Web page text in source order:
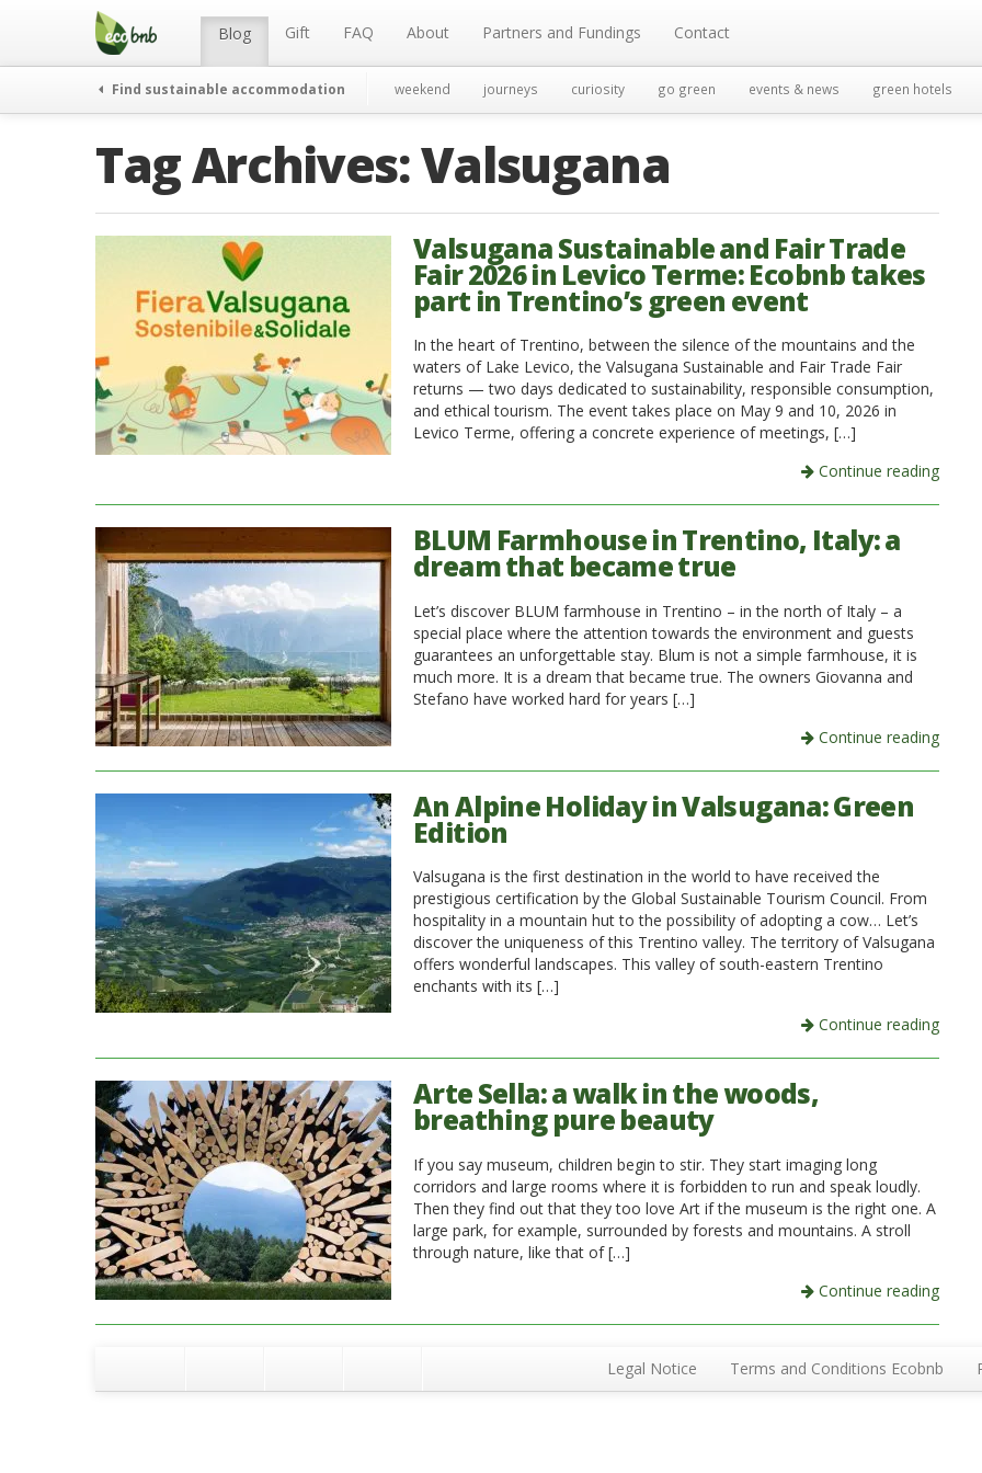
Menu Blog Gift FAQ About Partners and Fundings Contact
Find sustainable accommodation weekend journeys curiosity go green events & news green hotels
Tag Archives:Valsugana
Valsugana Sustainable and Fair Trade
Fair 2026 in Levico Terme: Ecobnb takes
part in Trentino’s green event
In the heart of Trentino, between the silence of the mountains and the
waters of Lake Levico, the Valsugana Sustainable and Fair Trade Fair
returns — two days dedicated to sustainability, responsible consumption,
and ethical tourism. The event takes place on May 9 and 10, 2026 in
Levico Terme, offering a concrete experience of meetings, […]
Continue reading
BLUM Farmhouse in Trentino, Italy: a
dream that became true
Let’s discover BLUM farmhouse in Trentino – in the north of Italy – a
special place where the attention towards the environment and guests
guarantees an unforgettable stay. Blum is not a simple farmhouse, it is
much more. It is a dream that became true. The owners Giovanna and
Stefano have worked hard for years […]
Continue reading
An Alpine Holiday in Valsugana: Green
Edition
Valsugana is the first destination in the world to have received the
prestigious certification by the Global Sustainable Tourism Council. From
hospitality in a mountain hut to the possibility of adopting a cow… Let’s
discover the uniqueness of this Trentino valley. The territory of Valsugana
offers wonderful landscapes. This valley of south-eastern Trentino
enchants with its […]
Continue reading
Arte Sella: a walk in the woods,
breathing pure beauty
If you say museum, children begin to stir. They start imaging long
corridors and large rooms where it is forbidden to run and speak loudly.
Then they find out that they too love Art if the museum is the right one. A
large park, for example, surrounded by forests and mountains. A stroll
through nature, like that of […]
Continue reading
Legal Notice Terms and Conditions Ecobnb